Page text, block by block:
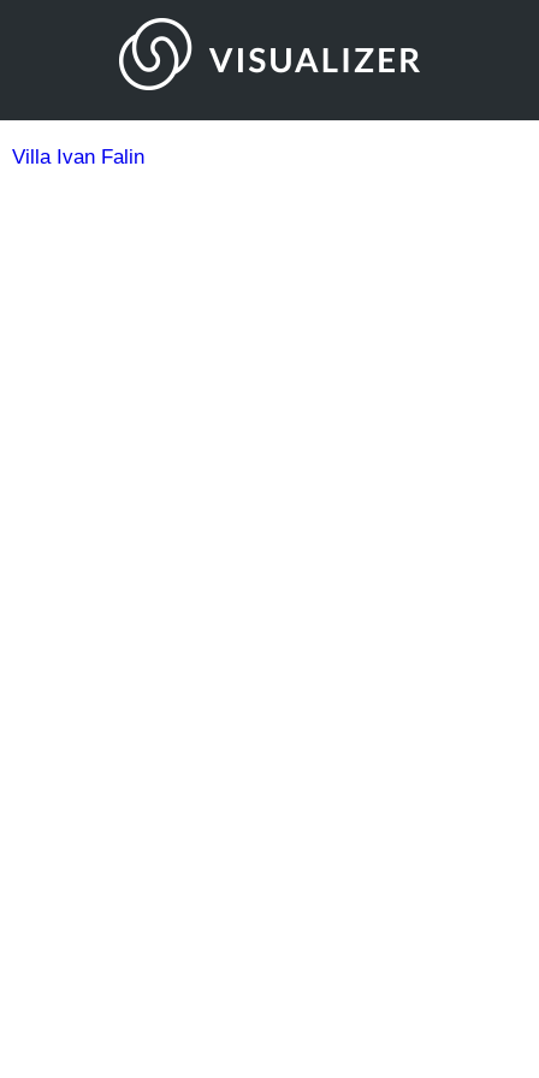
Villa Ivan Falin